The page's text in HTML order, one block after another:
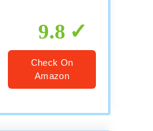
9.8
Check On
Amazon